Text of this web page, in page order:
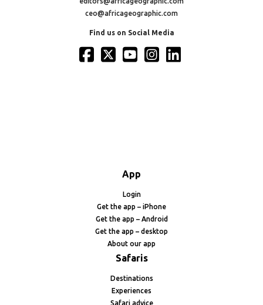
ceo@africageographic.com
Find us on Social Media
App
Login
Get the app – iPhone
Get the app – Android
Get the app – desktop
About our app
Safaris
Destinations
Experiences
Safari advice